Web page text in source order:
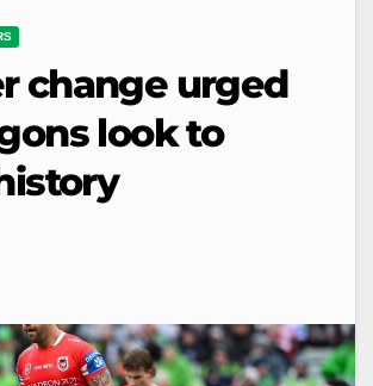
change urged
look to